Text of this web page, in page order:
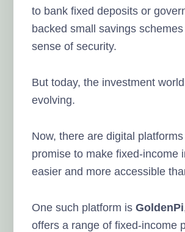
to bank fixed deposits or
backed small savings
sense of security.
But today, the investment
evolving.
Now, there are digital
promise to make fixed-income
easier and more accessible
One such platform isGoldenPi
offers a range of fixed-income